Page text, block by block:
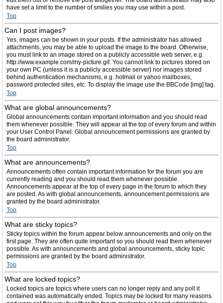
have set a limit to the number of smilies you may use within a post.
Top
Can I post images?
Yes, images can be shown in your posts. If the administrator has allowed
attachments, you may be able to upload the image to the board. Otherwise,
you must link to an image stored on a publicly accessible web server, e.g.
http://www.example.com/my-picture.gif. You cannot link to pictures stored on
your own PC (unless it is a publicly accessible server) nor images stored
behind authentication mechanisms, e.g. hotmail or yahoo mailboxes,
password protected sites, etc. To display the image use the BBCode [img] tag.
Top
What are global announcements?
Global announcements contain important information and you should read
them whenever possible. They will appear at the top of every forum and within
your User Control Panel. Global announcement permissions are granted by
the board administrator.
Top
What are announcements?
Announcements often contain important information for the forum you are
currently reading and you should read them whenever possible.
Announcements appear at the top of every page in the forum to which they
are posted. As with global announcements, announcement permissions are
granted by the board administrator.
Top
What are sticky topics?
Sticky topics within the forum appear below announcements and only on the
first page. They are often quite important so you should read them whenever
possible. As with announcements and global announcements, sticky topic
permissions are granted by the board administrator.
Top
What are locked topics?
Locked topics are topics where users can no longer reply and any poll it
contained was automatically ended. Topics may be locked for many reasons